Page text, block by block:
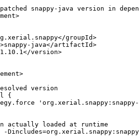
snappy-java version in
groupId>
java</artifactId>
version>
version
{
actually loaded at runtime